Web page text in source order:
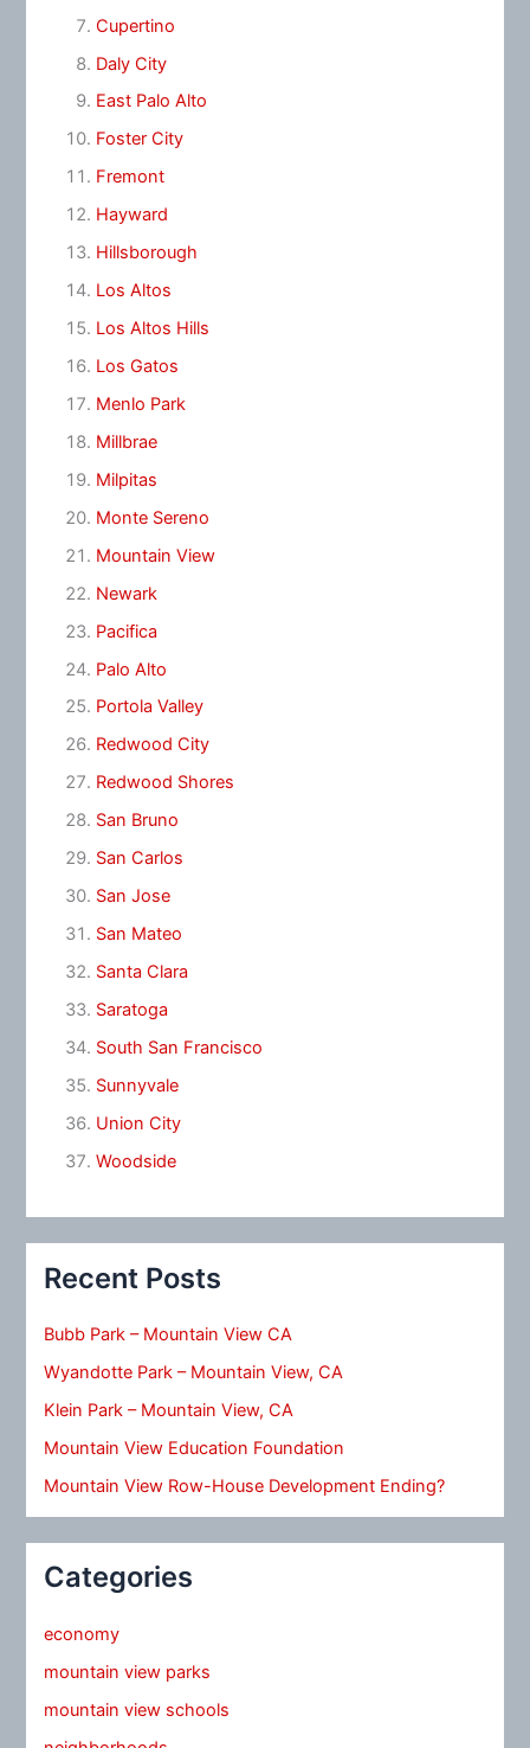
Cupertino
Daly City
East Palo Alto
Foster City
Fremont
Hayward
Hillsborough
Los Altos
Los Altos Hills
Los Gatos
Menlo Park
Millbrae
Milpitas
Monte Sereno
Mountain View
Newark
Pacifica
Palo Alto
Portola Valley
Redwood City
Redwood Shores
San Bruno
San Carlos
San Jose
San Mateo
Santa Clara
Saratoga
South San Francisco
Sunnyvale
Union City
Woodside
Recent Posts
Bubb Park – Mountain View CA
Wyandotte Park – Mountain View, CA
Klein Park – Mountain View, CA
Mountain View Education Foundation
Mountain View Row-House Development Ending?
Categories
economy
mountain view parks
mountain view schools